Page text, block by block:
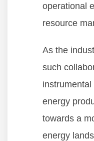
operational
resource
As the
such
energy
towards a
energy